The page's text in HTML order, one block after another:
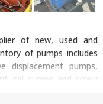
of new, used and
of pumps includes
displacement pumps,
pumps and screw